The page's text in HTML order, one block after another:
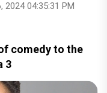
2024 04:35:31 PM
comedy to the
3